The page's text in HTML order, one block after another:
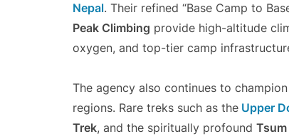
Nepal. Their refined “Base Camp to
Peak Climbing provide high-altitude
oxygen, and top-tier camp
The agency also continues to
regions. Rare treks such as the Upper
Trek, and the spiritually profound